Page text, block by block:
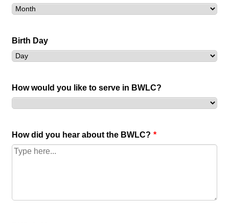
Birth Day
How would you like to serve in BWLC?
How did you hear about the BWLC? *